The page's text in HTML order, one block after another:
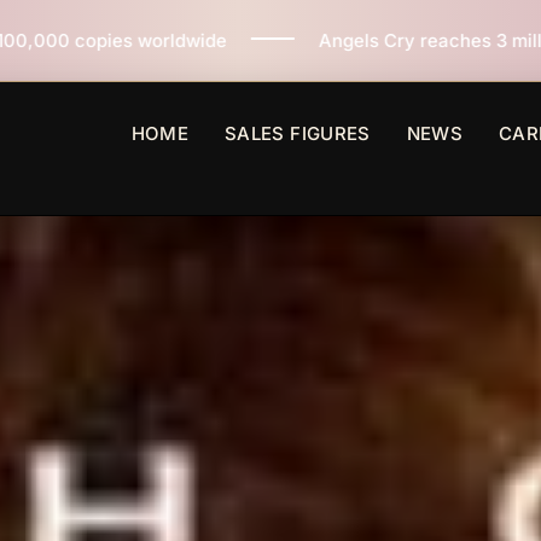
Angels Cry reaches 3 million copies sold
HOME SALES FIGURES NEWS